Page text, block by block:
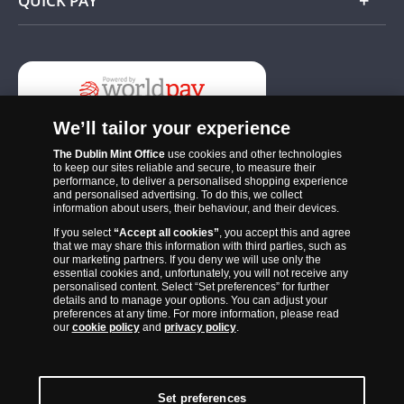
Add
The Dublin Mint Office was established in 2011 and since that time
has become one of the Ireland’s most trusted suppliers of historic,
commemorative and collector coins. Part of Samlerhuset Group, one
of Europe’s largest coin companies, founded in 1994 and operating in
14 European countries, The Dublin Mint Office is distributor for
major world mints including The Royal Australian Mint, The Royal
People’s Bank of China and The French State Mint.
We’ll tailor your experience
The Dublin Mint Officeuse cookies and other technologies
to keep our sites reliable and secure, to measure their
performance, to deliver a personalised shopping experience
and personalised advertising. To do this, we collect
information about users, their behaviour, and their devices.
If you select“Accept all cookies”, you accept this and agree
that we may share this information with third parties, such as
our marketing partners. If you deny we will use only the
essential cookies and, unfortunately, you will not receive any
personalised content. Select “Set preferences” for further
details and to manage your options. You can adjust your
preferences at any time. For more information, please read
our cookie policyand privacy policy.
Set preferences